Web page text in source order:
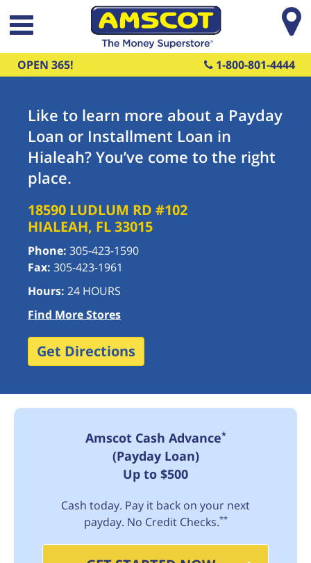
Skip to main content
OPEN 365! 1-800-801-4444
Like to learn more about a Payday
Loan or Installment Loan in
Hialeah? You’ve come to the right
place.
18590 LUDLUM RD #102
HIALEAH, FL33015
Phone: 305-423-1590
Fax: 305-423-1961
Hours: 24 HOURS
Find More Stores
Get Directions
Amscot Cash Advance*
(Payday Loan)
Up to $500
Cash today. Pay it back on your next
payday. No Credit Checks.**